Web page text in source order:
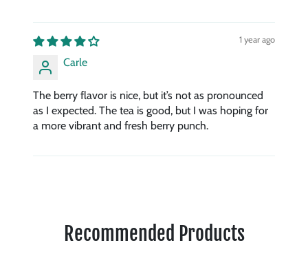
1 year ago
Carle
The berry flavor is nice, but it’s not as pronounced
as I expected. The tea is good, but I was hoping for
a more vibrant and fresh berry punch.
Recommended Products